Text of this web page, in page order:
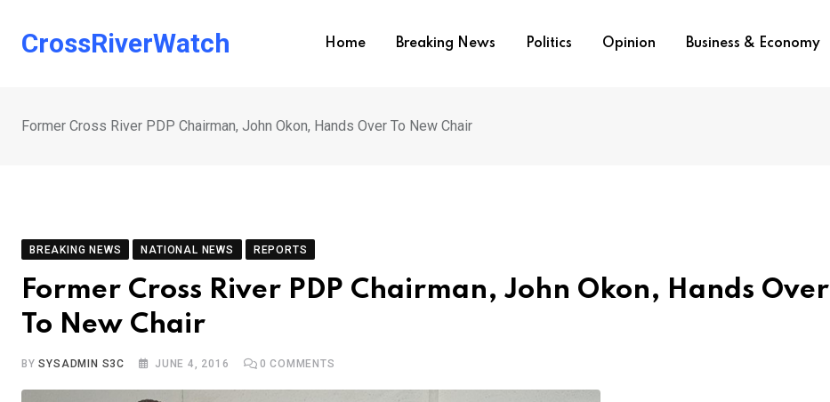
CrossRiverWatch Home Breaking News Politics Opinion Business & Economy
Former Cross River PDP Chairman, John Okon, Hands Over To New Chair
BREAKING NEWS NATIONAL NEWS REPORTS
Former Cross River PDP Chairman, John Okon, Hands Over
To New Chair
BYSYSADMIN S3C JUNE 4, 2016 0 COMMENTS